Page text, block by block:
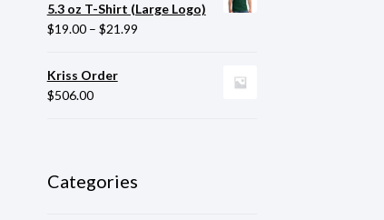
5.3 oz T-Shirt (Large Logo)
$19.00– $21.99
Kriss Order
$506.00
Categories